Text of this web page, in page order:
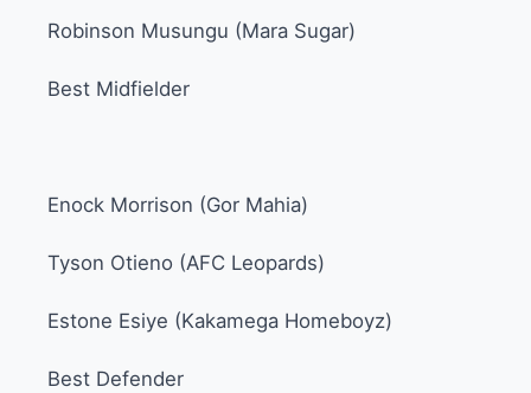
Robinson Musungu (Mara Sugar)
Best Midfielder
Enock Morrison (Gor Mahia)
Tyson Otieno (AFC Leopards)
Estone Esiye (Kakamega Homeboyz)
Best Defender